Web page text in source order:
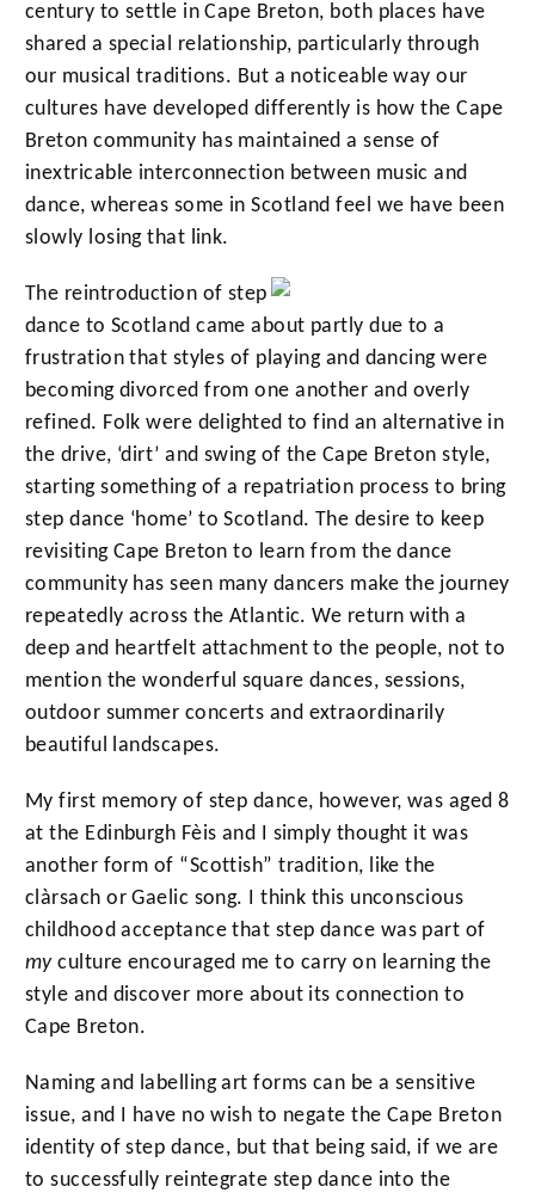
century to settle in Cape Breton, both places have
shared a special relationship, particularly through
our musical traditions. But a noticeable way our
cultures have developed differently is how the Cape
Breton community has maintained a sense of
inextricable interconnection between music and
dance, whereas some in Scotland feel we have been
slowly losing that link.
The reintroduction of step
dance to Scotland came about partly due to a
frustration that styles of playing and dancing were
becoming divorced from one another and overly
refined. Folk were delighted to find an alternative in
the drive, ‘dirt’ and swing of the Cape Breton style,
starting something of a repatriation process to bring
step dance ‘home’ to Scotland. The desire to keep
revisiting Cape Breton to learn from the dance
community has seen many dancers make the journey
repeatedly across the Atlantic. We return with a
deep and heartfelt attachment to the people, not to
mention the wonderful square dances, sessions,
outdoor summer concerts and extraordinarily
beautiful landscapes.
My first memory of step dance, however, was aged 8
at the Edinburgh Fèis and I simply thought it was
another form of “Scottish” tradition, like the
clàrsach or Gaelic song. I think this unconscious
childhood acceptance that step dance was part of
myculture encouraged me to carry on learning the
style and discover more about its connection to
Cape Breton.
Naming and labelling art forms can be a sensitive
issue, and I have no wish to negate the Cape Breton
identity of step dance, but that being said, if we are
to successfully reintegrate step dance into the